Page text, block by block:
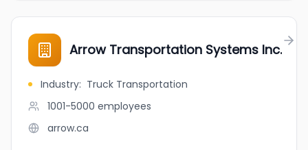
Arrow Transportation Systems Inc.
Industry: Truck Transportation
1001-5000 employees
arrow.ca